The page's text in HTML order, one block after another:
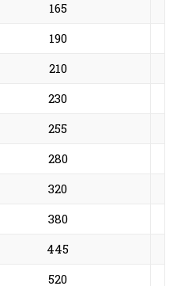
165
190
210
230
255
280
320
380
445
520